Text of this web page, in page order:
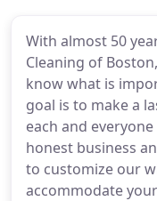
With almost 50
Cleaning of
know what is
goal is to make a
each and
honest business
to customize our
accommodate